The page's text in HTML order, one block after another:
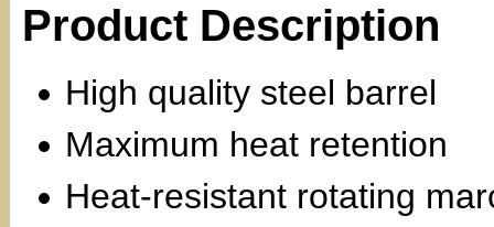
Product Description
High quality steel barrel
Maximum heat retention
Heat-resistant rotating